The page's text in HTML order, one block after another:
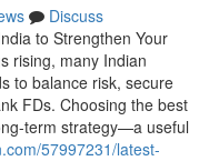
Discuss
to Strengthen Your
rising, many Indian
to balance risk, secure
FDs. Choosing the best
term strategy—a useful
57997231/latest-